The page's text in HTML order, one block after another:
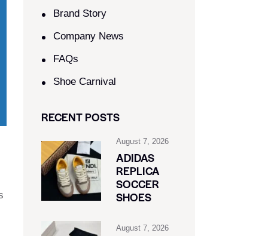
Brand Story
Company News
FAQs
Shoe Carnival​
RECENT POSTS
August 7, 2026
ADIDAS
REPLICA
SOCCER
SHOES
August 7, 2026